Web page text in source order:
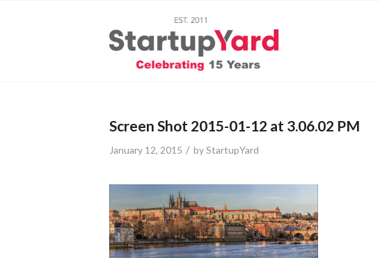
Screen Shot 2015-01-12 at 3.06.02 PM
January 12, 2015 / byStartupYard